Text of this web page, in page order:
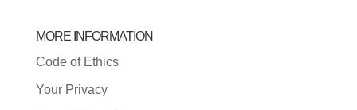
MORE INFORMATION
Code of Ethics
Your Privacy